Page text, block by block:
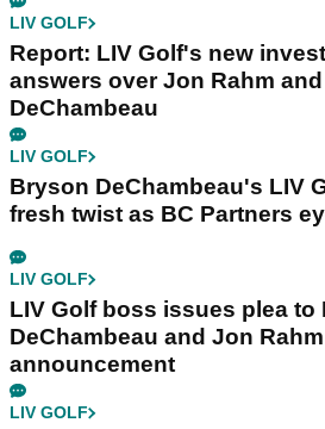
LIV GOLF
Report: LIV Golf's new
answers over Jon Rahm
DeChambeau
LIV GOLF
Bryson DeChambeau's LIV
fresh twist as BC Partners
LIV GOLF
LIV Golf boss issues plea to
DeChambeau and Jon
announcement
LIV GOLF